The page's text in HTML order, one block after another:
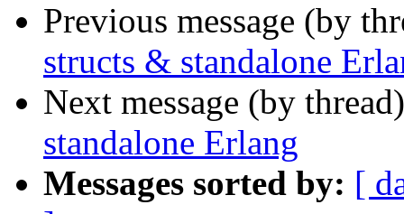
Previous message (by
structs & standalone
Next message (by
standalone Erlang
Messages sorted by: [